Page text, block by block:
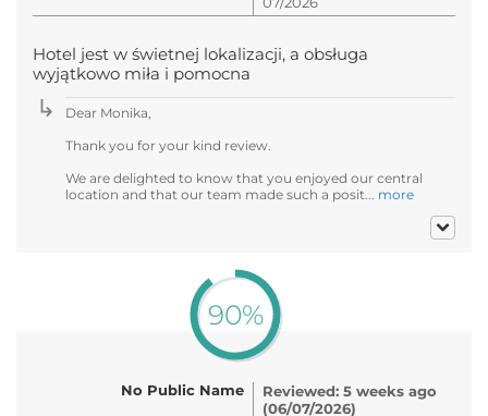
Hotel jest w świetnej lokalizacji, a obsługa
wyjątkowo miła i pomocna
Dear Monika,
Thank you for your kind review.
We are delighted to know that you enjoyed our central
location and that our team made such a posit... more
90%
No Public Name
Reviewed: 5 weeks ago
(06/07/2026)